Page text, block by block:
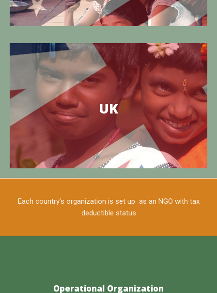
UK
The East West Foundation of UK
TEWFI is the site of charitable work operating in the
Edaikazhinadu Panchayat of Tamil Nadu, India
Know more
Each country’s organization is set up as an NGO with tax
deductible status
Operational Organization